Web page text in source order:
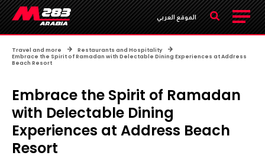
الموقع العربي
Travel and more
Restaurants and Hospitality
Embrace the Spirit of Ramadan with Delectable Dining Experiences at Address
Beach Resort
Embrace the Spirit of Ramadan
with Delectable Dining
Experiences at Address Beach
Resort